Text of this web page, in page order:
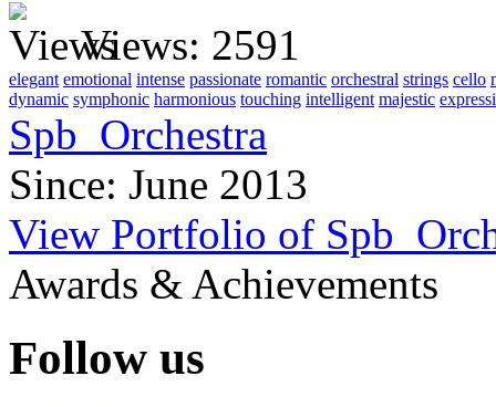
Views: 2591
elegant emotional intense passionate romantic orchestral strings cello
dynamic symphonic harmonious touching intelligent majestic
Spb_Orchestra
Since: June 2013
View Portfolio of
Awards & Achievements
Follow us